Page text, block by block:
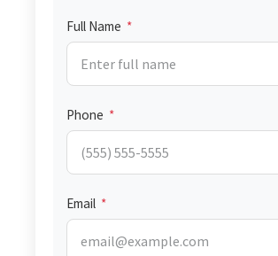
Full Name *
Phone *
Email *